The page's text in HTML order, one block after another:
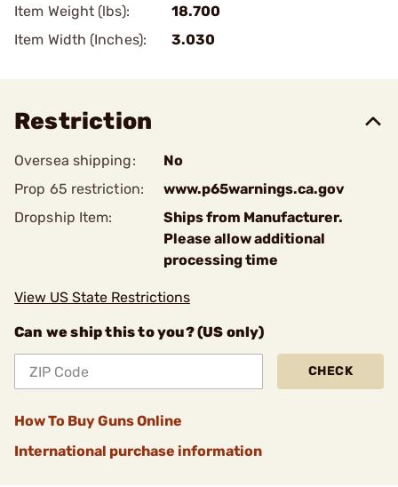
Item Weight (lbs):
18.700
Item Width (Inches):
3.030
Restriction
Oversea shipping:
No
Prop 65 restriction:
www.p65warnings.ca.gov
Dropship Item:
Ships from Manufacturer.
Please allow additional
processing time
View US State Restrictions
Can we ship this to you? (US only)
CHECK
How To Buy Guns Online
International purchase information